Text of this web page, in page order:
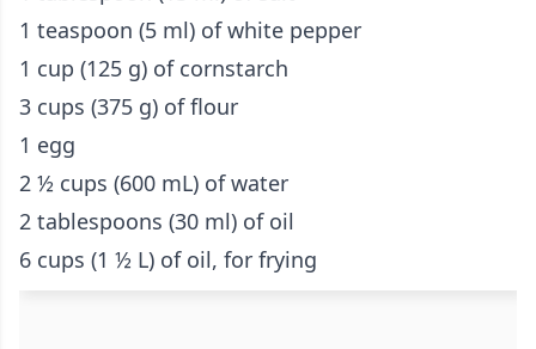
1 teaspoon (5 ml) of white pepper
1 cup (125 g) of cornstarch
3 cups (375 g) of flour
1 egg
2 ½ cups (600 mL) of water
2 tablespoons (30 ml) of oil
6 cups (1 ½ L) of oil, for frying